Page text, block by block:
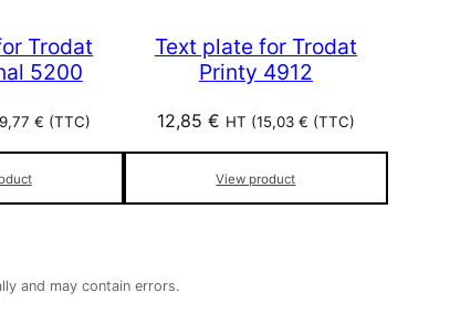
Trodat
5200
€ (TTC)
Text plate for Trodat
Printy 4912
12,85 € HT (15,03 € (TTC)
View product
and may contain errors.